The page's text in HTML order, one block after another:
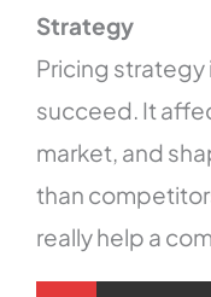
Strategy
Pricing strategy
succeed. It
market, and
than
really help a